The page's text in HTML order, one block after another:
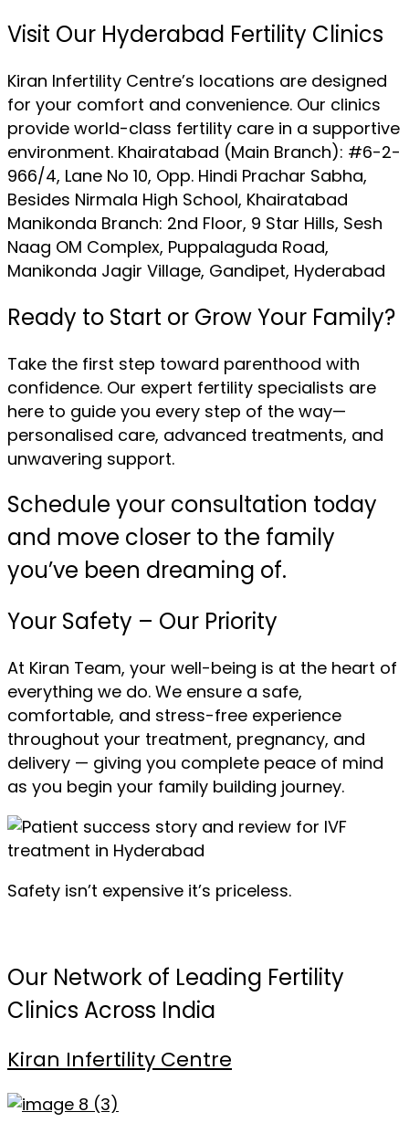
Visit Our Hyderabad Fertility Clinics
Kiran Infertility Centre’s locations are designed
for your comfort and convenience. Our clinics
provide world-class fertility care in a supportive
environment. Khairatabad (Main Branch): #6-2-
966/4, Lane No 10, Opp. Hindi Prachar Sabha,
Besides Nirmala High School, Khairatabad
Manikonda Branch: 2nd Floor, 9 Star Hills, Sesh
Naag OM Complex, Puppalaguda Road,
Manikonda Jagir Village, Gandipet, Hyderabad
Ready to Start or Grow Your Family?
Take the first step toward parenthood with
confidence. Our expert fertility specialists are
here to guide you every step of the way—
personalised care, advanced treatments, and
unwavering support.
Schedule your consultation today
and move closer to the family
you’ve been dreaming of.
Your Safety – Our Priority
At Kiran Team, your well-being is at the heart of
everything we do. We ensure a safe,
comfortable, and stress-free experience
throughout your treatment, pregnancy, and
delivery — giving you complete peace of mind
as you begin your family building journey.
Safety isn’t expensive it’s priceless.
Our Network of Leading Fertility
Clinics Across India
Kiran Infertility Centre